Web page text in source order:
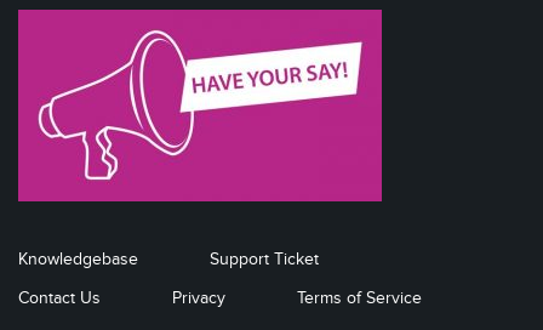
Knowledgebase
Support Ticket
Contact Us
Privacy Terms of Service